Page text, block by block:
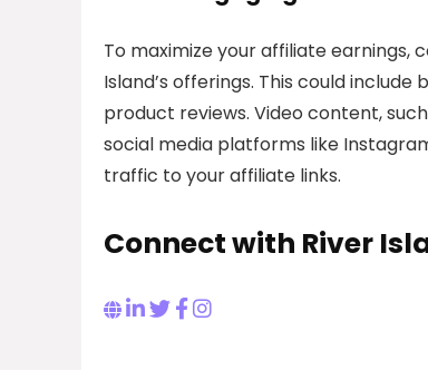
To maximize your affiliate earnings,
Island’s offerings. This could
product reviews. Video content,
social media platforms like
traffic to your affiliate links.
Connect with River